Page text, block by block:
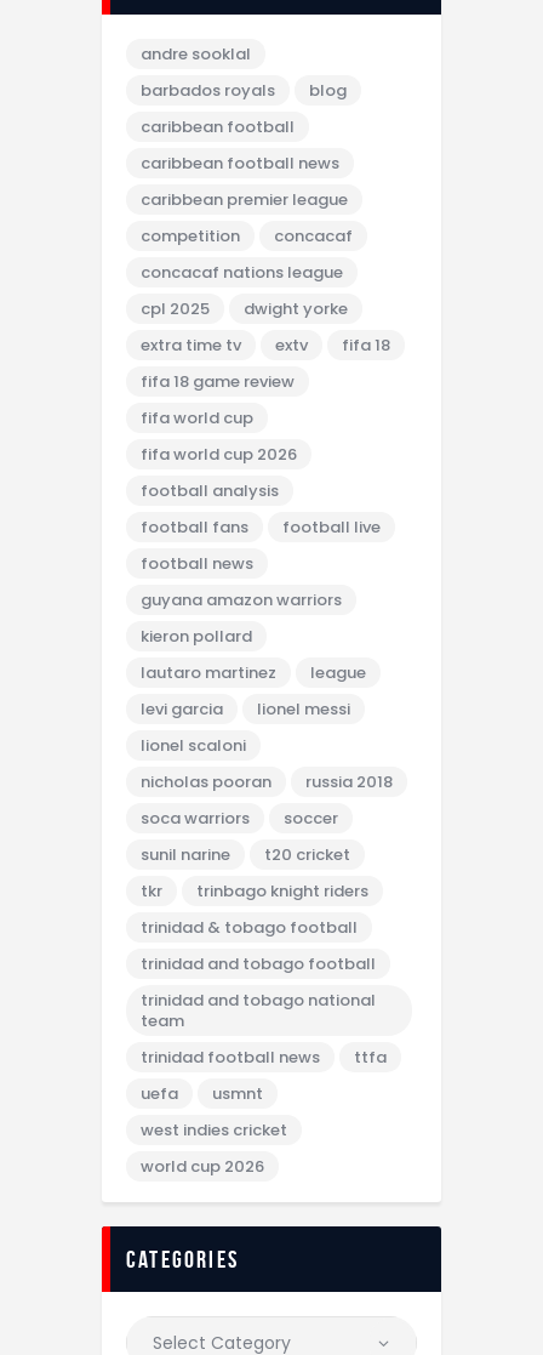
andre sooklal
barbados royals
blog
caribbean football
caribbean football news
caribbean premier league
competition
concacaf
concacaf nations league
cpl 2025
dwight yorke
extra time tv
extv
fifa 18
fifa 18 game review
fifa world cup
fifa world cup 2026
football analysis
football fans
football live
football news
guyana amazon warriors
kieron pollard
lautaro martinez
league
levi garcia
lionel messi
lionel scaloni
nicholas pooran
russia 2018
soca warriors
soccer
sunil narine
t20 cricket
tkr
trinbago knight riders
trinidad & tobago football
trinidad and tobago football
trinidad and tobago national
team
trinidad football news
ttfa
uefa
usmnt
west indies cricket
world cup 2026
categories